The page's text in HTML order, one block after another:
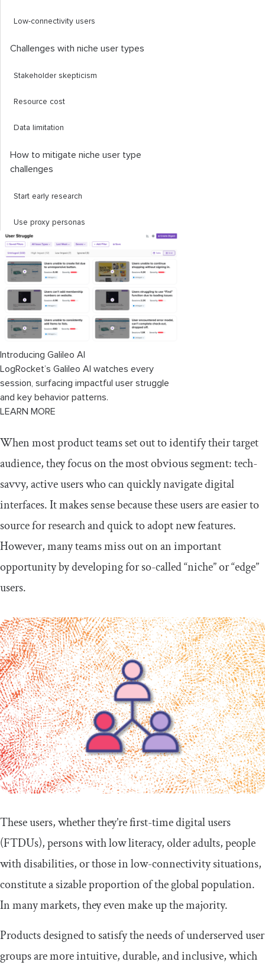
​Low-connectivity users
​Challenges with niche user types
​Stakeholder skepticism
​Resource cost
​Data limitation
How to mitigate niche user type ​
challenges
​Start early research
​Use proxy personas
​A/B testing
​Final thoughts
Introducing Galileo AI
LogRocket’s Galileo AI watches every
session, surfacing impactful user struggle
and key behavior patterns.
LEARN MORE
​​When most product teams set out to identify their target
audience, they focus on the most obvious segment: tech-
savvy, active users who can quickly navigate digital
interfaces. It makes sense because these users are easier to
source for research and quick to adopt new features.
However, many teams miss out on an important
opportunity by developing for so-called “niche” or “edge”
users.
These users, whether they’re first-time digital users
(FTDUs), persons with low literacy, older adults, people
with disabilities, or those in low-connectivity situations,
constitute a sizable proportion of the global population.
In many markets, they even make up the majority.
​​Products designed to satisfy the needs of underserved user
groups are more intuitive, durable, and inclusive, which